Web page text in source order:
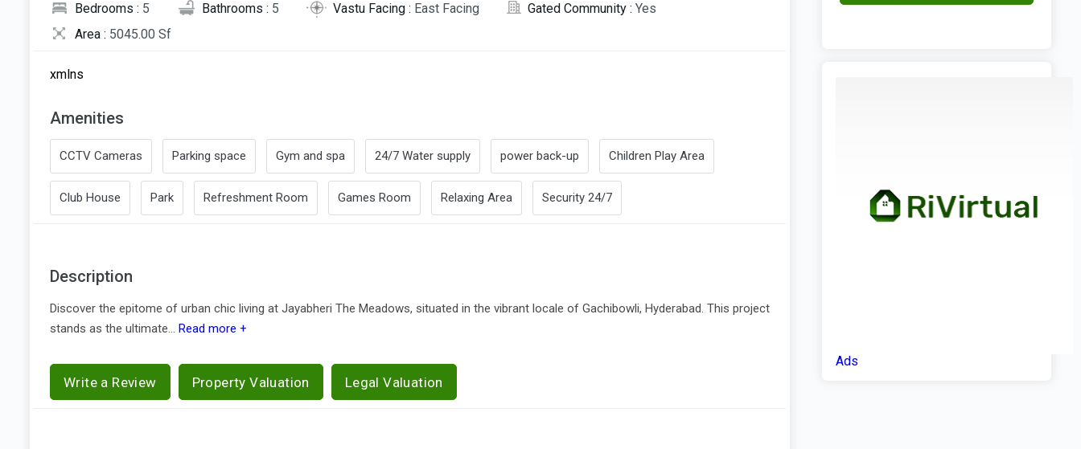
Bedrooms : 5 Bathrooms : 5 Vastu Facing : East Facing Gated Community : Yes
Area : 5045.00 Sf
xmlns
Amenities
CCTV Cameras Parking space Gym and spa 24/7 Water supply power back-up Children Play Area
Club House Park Refreshment Room Games Room Relaxing Area Security 24/7
Description
Discover the epitome of urban chic living at Jayabheri The Meadows, situated in the vibrant locale of Gachibowli, Hyderabad. This project
stands as the ultimate...
Read more +
Write a Review Property Valuation Legal Valuation
Ads